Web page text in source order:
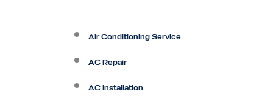
Air Conditioning Service
AC Repair
AC Installation